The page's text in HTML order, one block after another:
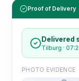
Proof of Delivery
Delivered
Tilburg ·
PHOTO EVIDENCE